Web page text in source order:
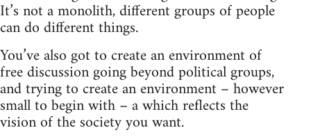
It’s not a monolith, different groups of people
can do different things.
You’ve also got to create an environment of
free discussion going beyond political groups,
and trying to create an environment – however
small to begin with – a which reflects the
vision of the society you want.